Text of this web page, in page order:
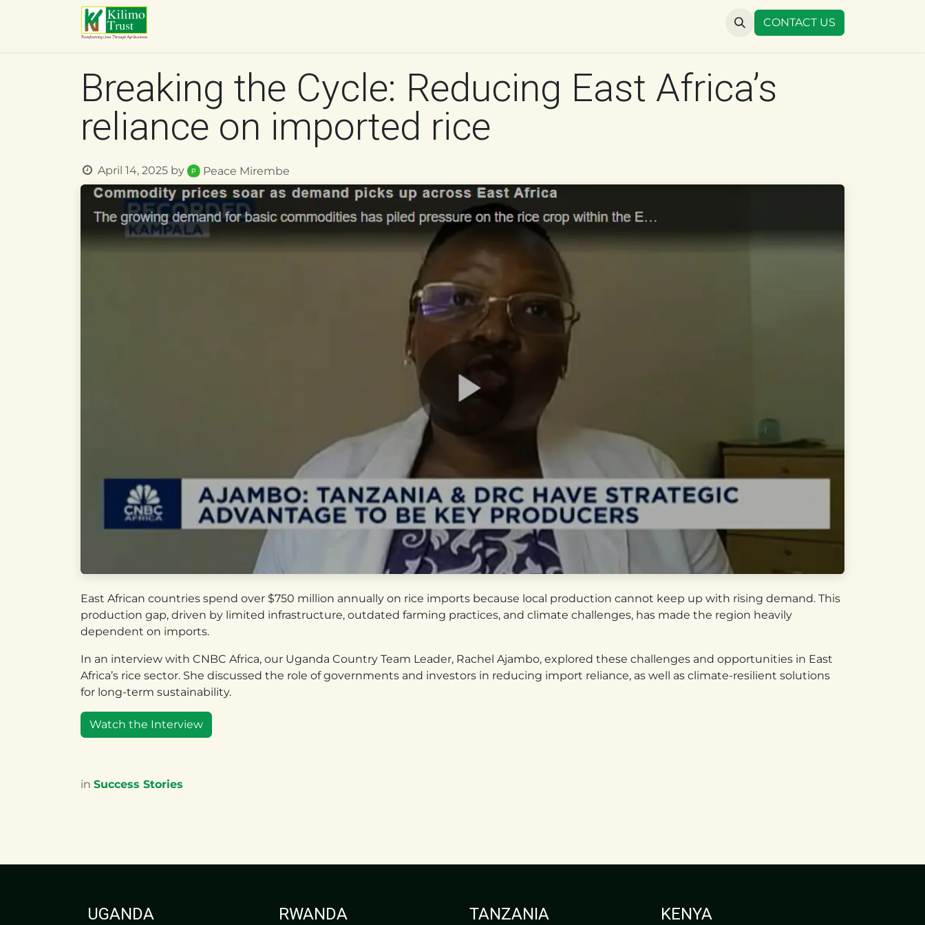
Skip to Content
CONTACT US
Breaking the Cycle: Reducing East Africa’s
reliance on imported rice
April 14, 2025 by Peace Mirembe
East African countries spend over $750 million annually on rice imports because local production cannot keep up with rising demand. This
production gap, driven by limited infrastructure, outdated farming practices, and climate challenges, has made the region heavily
dependent on imports.
In an interview with CNBC Africa, our Uganda Country Team Leader, Rachel Ajambo, explored these challenges and opportunities in East
Africa’s rice sector. She discussed the role of governments and investors in reducing import reliance, as well as climate-resilient solutions
for long-term sustainability.
Watch the Interview
in Success Stories
UGANDA RWANDA TANZANIA KENYA